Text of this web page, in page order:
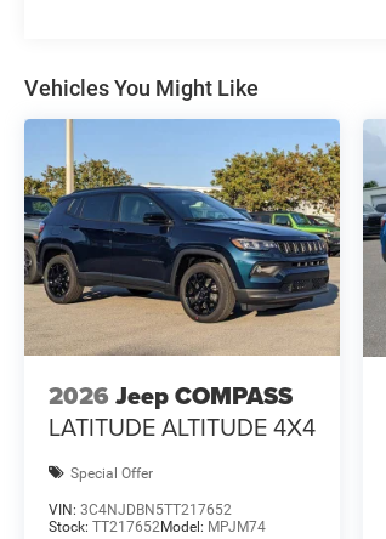
Vehicles You Might Like
2026 Jeep COMPASS
LATITUDE ALTITUDE 4X4
Special Offer
VIN: 3C4NJDBN5TT217652
Stock: TT217652Model: MPJM74